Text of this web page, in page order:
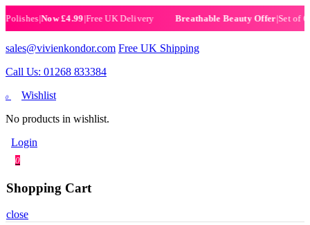
|Now £4.99|Free UK Delivery Breathable Beauty Offer|Set of 6
sales@vivienkondor.com Free UK Shipping
Call Us: 01268 833384
0
Wishlist
No products in wishlist.
Login
0
Shopping Cart
close